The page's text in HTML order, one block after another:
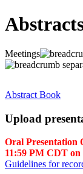
Meetings
Abstract Book
Upload
Oral Presentation
11:59 PM CDT on
Guidelines for